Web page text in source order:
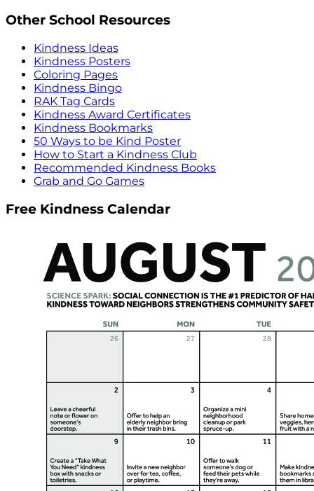
Other School Resources
Kindness Ideas
Kindness Posters
Coloring Pages
Kindness Bingo
RAK Tag Cards
Kindness Award Certificates
Kindness Bookmarks
50 Ways to be Kind Poster
How to Start a Kindness Club
Recommended Kindness Books
Grab and Go Games
Free Kindness Calendar